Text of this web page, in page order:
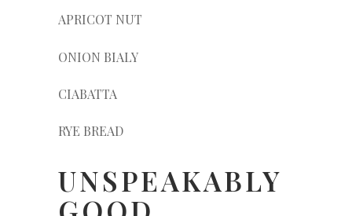
APRICOT NUT
ONION BIALY
CIABATTA
RYE BREAD
UNSPEAKABLY